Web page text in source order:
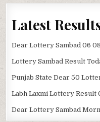
Latest
Dear Lottery Sambad 06
Lottery Sambad Result
Punjab State Dear 50
Labh Laxmi Lottery Result
Dear Lottery Sambad